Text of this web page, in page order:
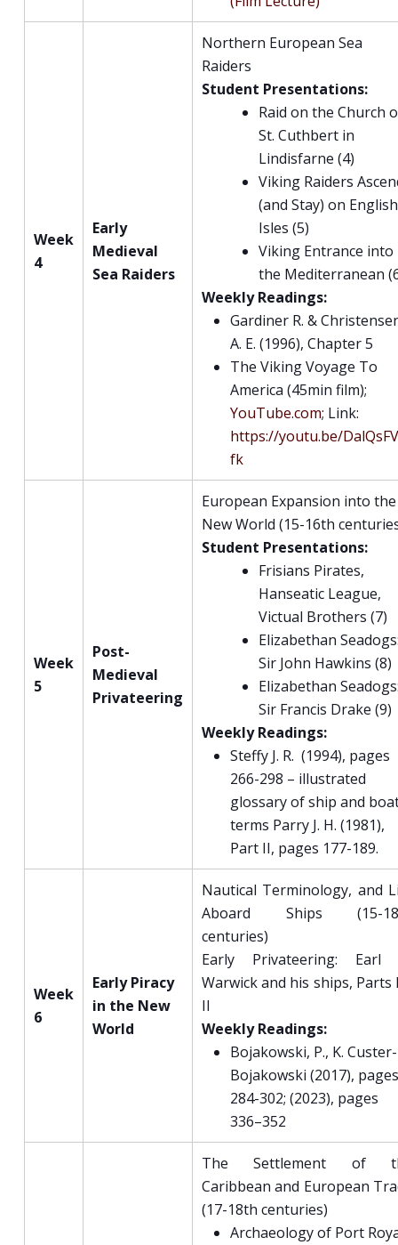
Week
4
Early
Medieval
Sea Raiders
Northern European Sea
Raiders
Student Presentations:
Raid on the Church
St. Cuthbert in
Lindisfarne (4)
Viking Raiders
(and Stay) on English
Isles (5)
Viking Entrance into
the Mediterranean
Weekly Readings:
Gardiner R. &
A. E. (1996), Chapter 5
The Viking Voyage To
America (45min film);
YouTube.com; Link:
https://youtu.be/
fk
Week
5
Post-
Medieval
Privateering
European Expansion into the
New World (15-16th
Student Presentations:
Frisians Pirates,
Hanseatic League,
Victual Brothers (7)
Elizabethan
Sir John Hawkins (8)
Elizabethan
Sir Francis Drake (9)
Weekly Readings:
Steffy J. R. (1994), pages
266-298 – illustrated
glossary of ship and
terms Parry J. H. (1981),
Part II, pages 177-189.
Week
6
Early Piracy
in the New
World
Nautical Terminology, and
Aboard Ships (15-
centuries)
Early Privateering: Earl
Warwick and his ships, Parts
II
Weekly Readings:
Bojakowski, P., K. Custer-
Bojakowski (2017),
284-302; (2023), pages
336–352
The Settlement of
Caribbean and European
(17-18th centuries)
Archaeology of Port